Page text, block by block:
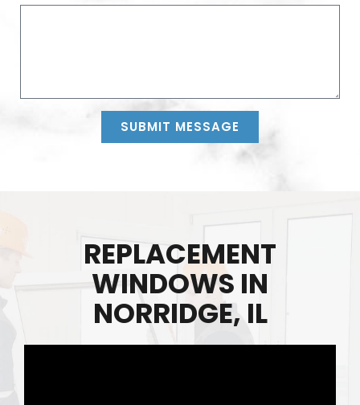
SUBMIT MESSAGE
REPLACEMENT
WINDOWS IN
NORRIDGE, IL